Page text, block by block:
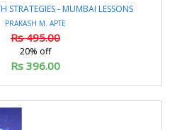
STRATEGIES - MUMBAI LESSONS
PRAKASH M. APTE
Rs 495.00
20% off
Rs 396.00